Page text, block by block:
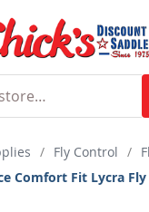
/ Fly Control /
Comfort Fit Lycra